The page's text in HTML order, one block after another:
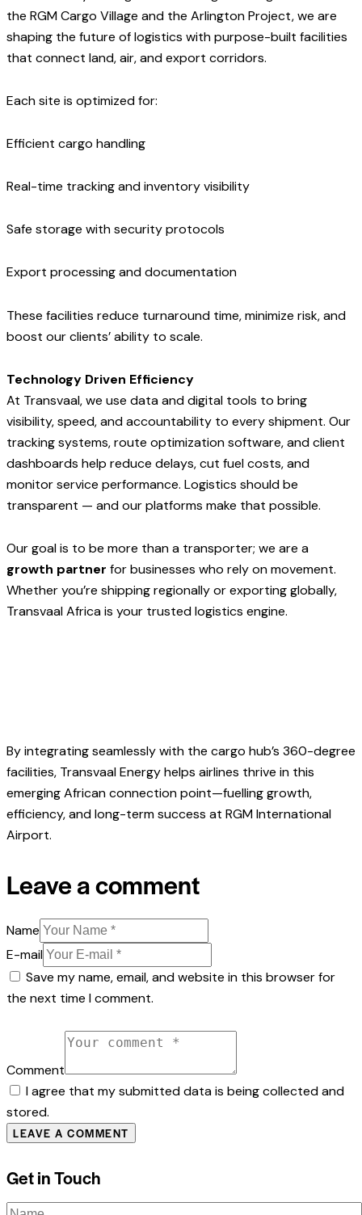
the RGM Cargo Village and the Arlington Project, we are
shaping the future of logistics with purpose-built facilities
that connect land, air, and export corridors.
Each site is optimized for:
Efficient cargo handling
Real-time tracking and inventory visibility
Safe storage with security protocols
Export processing and documentation
These facilities reduce turnaround time, minimize risk, and
boost our clients’ ability to scale.
Technology Driven Efficiency
At Transvaal, we use data and digital tools to bring
visibility, speed, and accountability to every shipment. Our
tracking systems, route optimization software, and client
dashboards help reduce delays, cut fuel costs, and
monitor service performance. Logistics should be
transparent — and our platforms make that possible.
Our goal is to be more than a transporter; we are a
growth partner for businesses who rely on movement.
Whether you’re shipping regionally or exporting globally,
Transvaal Africa is your trusted logistics engine.
By integrating seamlessly with the cargo hub’s 360-degree
facilities, Transvaal Energy helps airlines thrive in this
emerging African connection point—fuelling growth,
efficiency, and long-term success at RGM International
Airport.
Leave a comment
Name
E-mail
Save my name, email, and website in this browser for
the next time I comment.
Comment
I agree that my submitted data is being collected and
stored.
Get in Touch